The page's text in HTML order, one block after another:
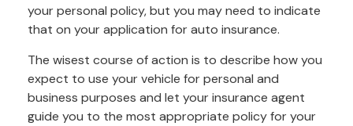
your personal policy, but you may need to indicate
that on your application for auto insurance.
The wisest course of action is to describe how you
expect to use your vehicle for personal and
business purposes and let your insurance agent
guide you to the most appropriate policy for your